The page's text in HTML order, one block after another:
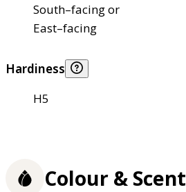
South–facing or
East–facing
Hardiness
H5
Colour & Scent